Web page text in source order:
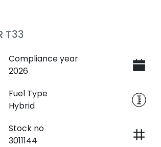
T33
Compliance year
2026
Fuel Type
Hybrid
Stock no
3011144